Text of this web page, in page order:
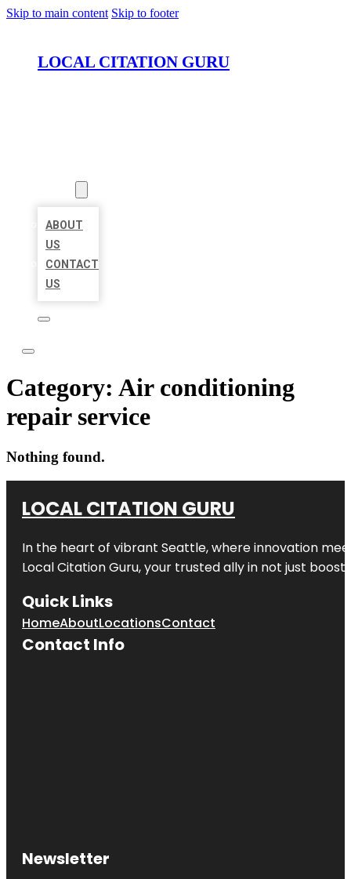
Skip to main content Skip to footer
LOCAL CITATION GURU
ABOUT
US
CONTACT
US
Category: Air conditioning
repair service
Nothing found.
LOCAL CITATION GURU
In the heart of vibrant Seattle, where innovation
Local Citation Guru, your trusted ally in not just
Quick Links
HomeAboutLocationsContact
Contact Info
Newsletter